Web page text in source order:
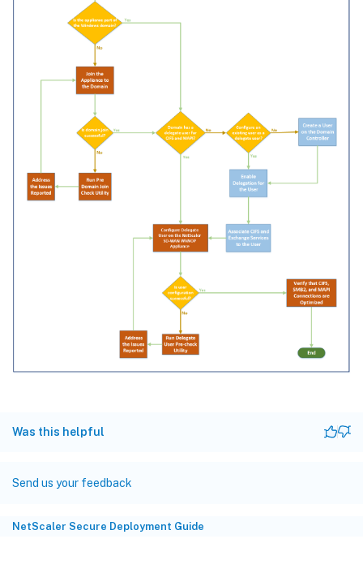
Was this helpful
Send us your feedback
NetScaler Secure Deployment Guide